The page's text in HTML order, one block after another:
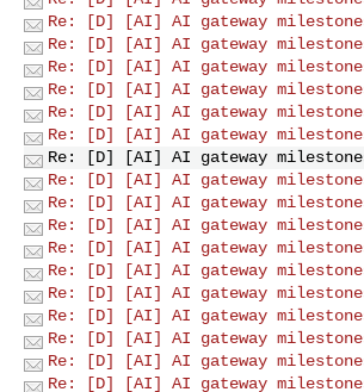
Re: [D] [AI] AI gateway
Re: [D] [AI] AI gateway
Re: [D] [AI] AI gateway
Re: [D] [AI] AI gateway
Re: [D] [AI] AI gateway
Re: [D] [AI] AI gateway
Re: [D] [AI] AI gateway
Re: [D] [AI] AI gateway
Re: [D] [AI] AI gateway
Re: [D] [AI] AI gateway
Re: [D] [AI] AI gateway
Re: [D] [AI] AI gateway
Re: [D] [AI] AI gateway
Re: [D] [AI] AI gateway
Re: [D] [AI] AI gateway
Re: [D] [AI] AI gateway
Re: [D] [AI] AI gateway